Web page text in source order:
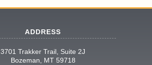
ADDRESS
3701 Trakker Trail, Suite 2J
Bozeman, MT 59718